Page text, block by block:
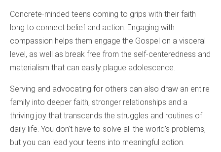
Concrete-minded teens coming to grips with their faith
long to connect belief and action. Engaging with
compassion helps them engage the Gospel on a visceral
level, as well as break free from the self-centeredness and
materialism that can easily plague adolescence.
Serving and advocating for others can also draw an entire
family into deeper faith, stronger relationships and a
thriving joy that transcends the struggles and routines of
daily life. You don’t have to solve all the world’s problems,
but you can lead your teens into meaningful action.